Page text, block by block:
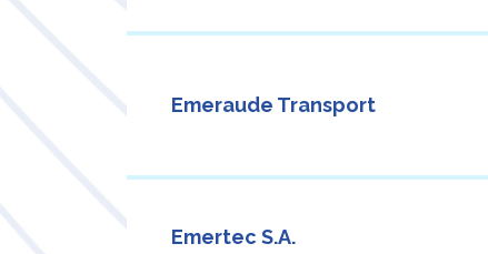
Emeraude Transport
Emertec S.A.